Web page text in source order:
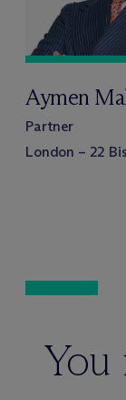
Aymen
Partner
London – 22
You